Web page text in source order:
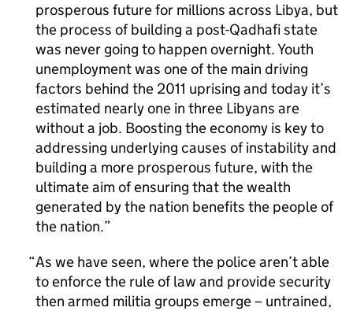
prosperous future for millions across Libya, but
the process of building a post-Qadhafi state
was never going to happen overnight. Youth
unemployment was one of the main driving
factors behind the 2011 uprising and today it’s
estimated nearly one in three Libyans are
without a job. Boosting the economy is key to
addressing underlying causes of instability and
building a more prosperous future, with the
ultimate aim of ensuring that the wealth
generated by the nation benefits the people of
the nation.
As we have seen, where the police aren’t able
to enforce the rule of law and provide security
then armed militia groups emerge – untrained,